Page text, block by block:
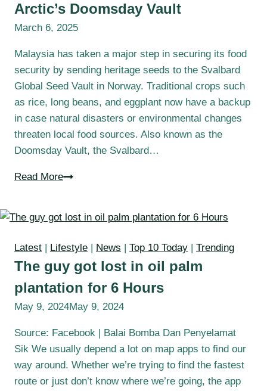
Arctic’s Doomsday Vault
March 6, 2025
Malaysia has taken a major step in securing its food
security by sending heritage seeds to the Svalbard
Global Seed Vault in Norway. Traditional crops such
as rice, long beans, and eggplant now have a backup
in case natural disasters or environmental changes
threaten local food sources. Also known as the
Doomsday Vault, the Svalbard…
Read More
Latest Lifestyle News Top 10 Today Trending
The guy got lost in oil palm
plantation for 6 Hours
May 9, 2024May 9, 2024
Source: Facebook | Balai Bomba Dan Penyelamat
Sik We usually depend a lot on map apps to find our
way around. Whether we’re trying to find the fastest
route or just don’t know where we’re going, the app